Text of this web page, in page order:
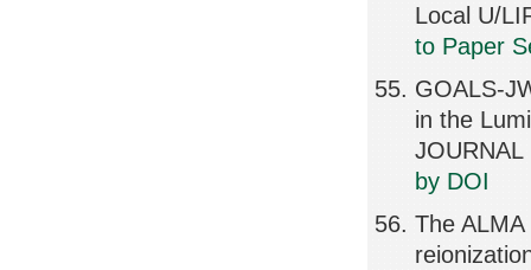
Local U/
to Paper
GOALS-
in the
by DOI
The